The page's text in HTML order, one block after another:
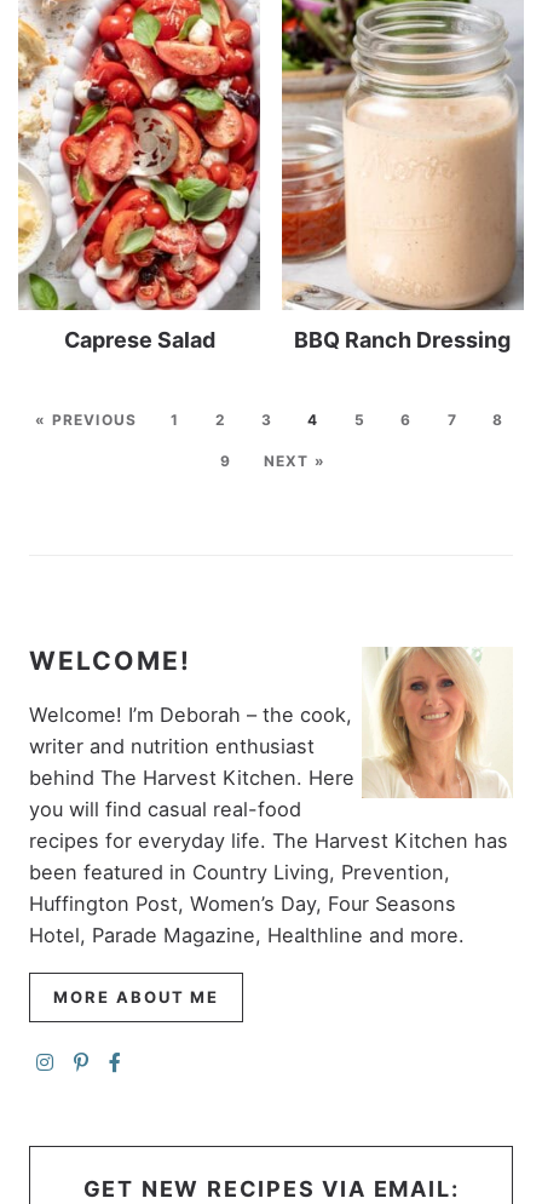
Caprese Salad BBQ Ranch Dressing
« PREVIOUS 1 2 3 4 5 6 7 8
9 NEXT »
WELCOME!
Welcome! I’m Deborah – the cook,
writer and nutrition enthusiast
behind The Harvest Kitchen. Here
you will find casual real-food
recipes for everyday life. The Harvest Kitchen has
been featured in Country Living, Prevention,
Huffington Post, Women’s Day, Four Seasons
Hotel, Parade Magazine, Healthline and more.
MORE ABOUT ME
GET NEW RECIPES VIA EMAIL: